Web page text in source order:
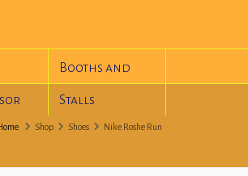
Booths and
Stalls
Shop Shoes Nike Roshe Run